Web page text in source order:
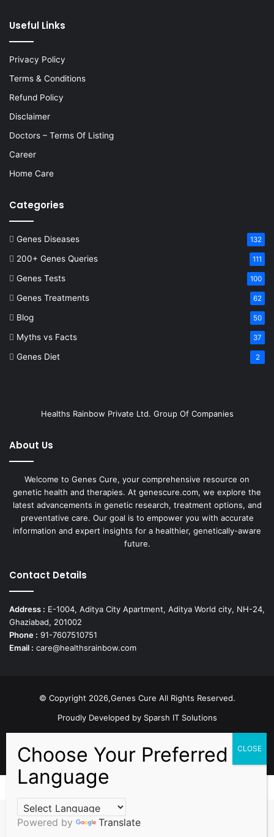
Useful Links
Privacy Policy
Terms & Conditions
Refund Policy
Disclaimer
Doctors – Terms Of Listing
Career
Home Care
Categories
Genes Diseases 132
200+ Genes Queries 111
Genes Tests 100
Genes Treatments 62
Blog 50
Myths vs Facts 37
Genes Diet 2
Healths Rainbow Private Ltd. Group Of Companies
About Us
Welcome to Genes Cure, your comprehensive resource on
genetic health and therapies. At genescure.com, we explore the
latest advancements in genetic research, treatment options, and
preventative care. Our goal is to empower you with accurate
information and expert insights for a healthier, genetically-aware
future.
Contact Details
Address : E-1004, Aditya City Apartment, Aditya World city, NH-24,
Ghaziabad, 201002
Phone : 91-7607510751
Email : care@healthsrainbow.com
© Copyright 2026,Genes Cure All Rights Reserved.
Proudly Developed by Sparsh IT Solutions
Facebook
X Pinterest
Flickr YouTubeBehance
Powered by Translate